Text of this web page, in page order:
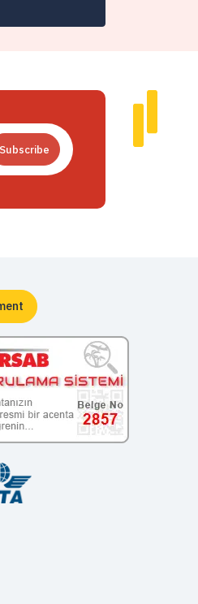
Subscribe